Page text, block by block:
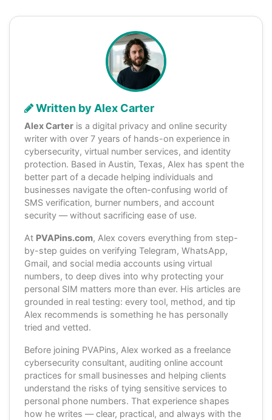
Written by Alex Carter
Alex Carter is a digital privacy and online security
writer with over 7 years of hands-on experience in
cybersecurity, virtual number services, and identity
protection. Based in Austin, Texas, Alex has spent the
better part of a decade helping individuals and
businesses navigate the often-confusing world of
SMS verification, burner numbers, and account
security — without sacrificing ease of use.
At PVAPins.com, Alex covers everything from step-
by-step guides on verifying Telegram, WhatsApp,
Gmail, and social media accounts using virtual
numbers, to deep dives into why protecting your
personal SIM matters more than ever. His articles are
grounded in real testing: every tool, method, and tip
Alex recommends is something he has personally
tried and vetted.
Before joining PVAPins, Alex worked as a freelance
cybersecurity consultant, auditing online account
practices for small businesses and helping clients
understand the risks of tying sensitive services to
personal phone numbers. That experience shapes
how he writes — clear, practical, and always with the